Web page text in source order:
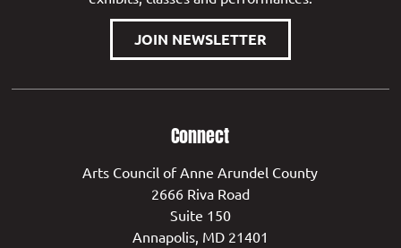
JOIN NEWSLETTER
Connect
Arts Council of Anne Arundel County
2666 Riva Road
Suite 150
Annapolis, MD 21401